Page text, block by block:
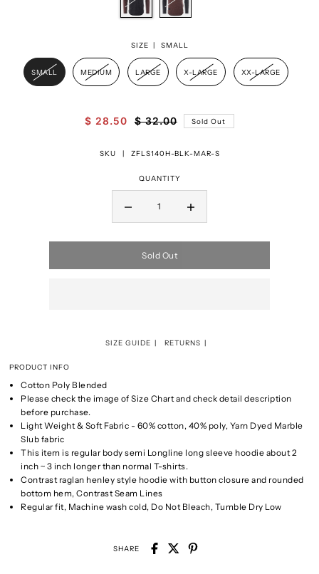
SIZE | SMALL
SMALL MEDIUM LARGE X-LARGE XX-LARGE
$ 28.50 $ 32.00 Sold Out
SKU | ZFLS140H-BLK-MAR-S
QUANTITY
Sold Out
SIZE GUIDE RETURNS
PRODUCT INFO
Cotton Poly Blended
Please check the image of Size Chart and check detail description
before purchase.
Light Weight & Soft Fabric - 60% cotton, 40% poly, Yarn Dyed Marble
Slub fabric
This item is regular body semi Longline long sleeve hoodie about 2
inch ~ 3 inch longer than normal T-shirts.
Contrast raglan henley style hoodie with button closure and rounded
bottom hem, Contrast Seam Lines
Regular fit, Machine wash cold, Do Not Bleach, Tumble Dry Low
SHARE